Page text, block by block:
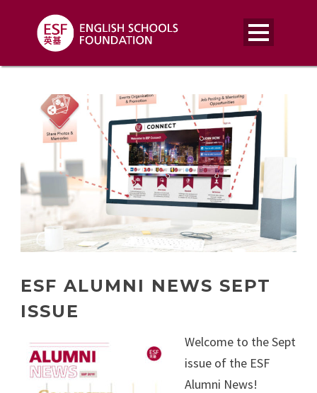
ESF ALUMNI NEWS SEPT
ISSUE
Welcome to the Sept
issue of the ESF
Alumni News!